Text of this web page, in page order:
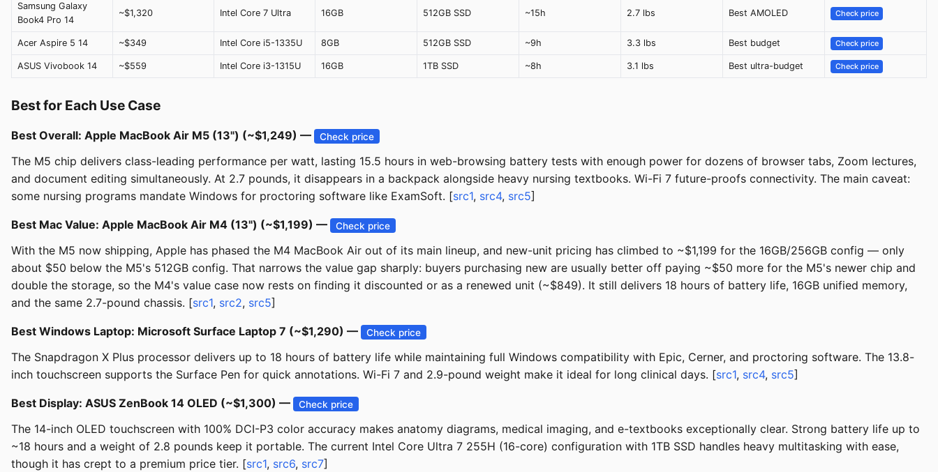
Samsung Galaxy
Book4 Pro 14
~$1,320 Intel Core 7 Ultra 16GB 512GB SSD ~15h 2.7 lbs Best AMOLED Check price
Acer Aspire 5 14 ~$349 Intel Core i5-1335U 8GB 512GB SSD ~9h 3.3 lbs Best budget Check price
ASUS Vivobook 14 ~$559 Intel Core i3-1315U 16GB 1TB SSD ~8h 3.1 lbs Best ultra-budget Check price
Best for Each Use Case
Best Overall: Apple MacBook Air M5 (13") (~$1,249) — Check price
The M5 chip delivers class-leading performance per watt, lasting 15.5 hours in web-browsing battery tests with enough power for dozens of browser tabs, Zoom lectures,
and document editing simultaneously. At 2.7 pounds, it disappears in a backpack alongside heavy nursing textbooks. Wi-Fi 7 future-proofs connectivity. The main caveat:
some nursing programs mandate Windows for proctoring software like ExamSoft. [src1, src4, src5]
Best Mac Value: Apple MacBook Air M4 (13") (~$1,199) — Check price
With the M5 now shipping, Apple has phased the M4 MacBook Air out of its main lineup, and new-unit pricing has climbed to ~$1,199 for the 16GB/256GB config — only
about $50 below the M5's 512GB config. That narrows the value gap sharply: buyers purchasing new are usually better off paying ~$50 more for the M5's newer chip and
double the storage, so the M4's value case now rests on finding it discounted or as a renewed unit (~$849). It still delivers 18 hours of battery life, 16GB unified memory,
and the same 2.7-pound chassis. [src1, src2, src5]
Best Windows Laptop: Microsoft Surface Laptop 7 (~$1,290) — Check price
The Snapdragon X Plus processor delivers up to 18 hours of battery life while maintaining full Windows compatibility with Epic, Cerner, and proctoring software. The 13.8-
inch touchscreen supports the Surface Pen for quick annotations. Wi-Fi 7 and 2.9-pound weight make it ideal for long clinical days. [src1, src4, src5]
Best Display: ASUS ZenBook 14 OLED (~$1,300) — Check price
The 14-inch OLED touchscreen with 100% DCI-P3 color accuracy makes anatomy diagrams, medical imaging, and e-textbooks exceptionally clear. Strong battery life up to
~18 hours and a weight of 2.8 pounds keep it portable. The current Intel Core Ultra 7 255H (16-core) configuration with 1TB SSD handles heavy multitasking with ease,
though it has crept to a premium price tier. [src1, src6, src7]